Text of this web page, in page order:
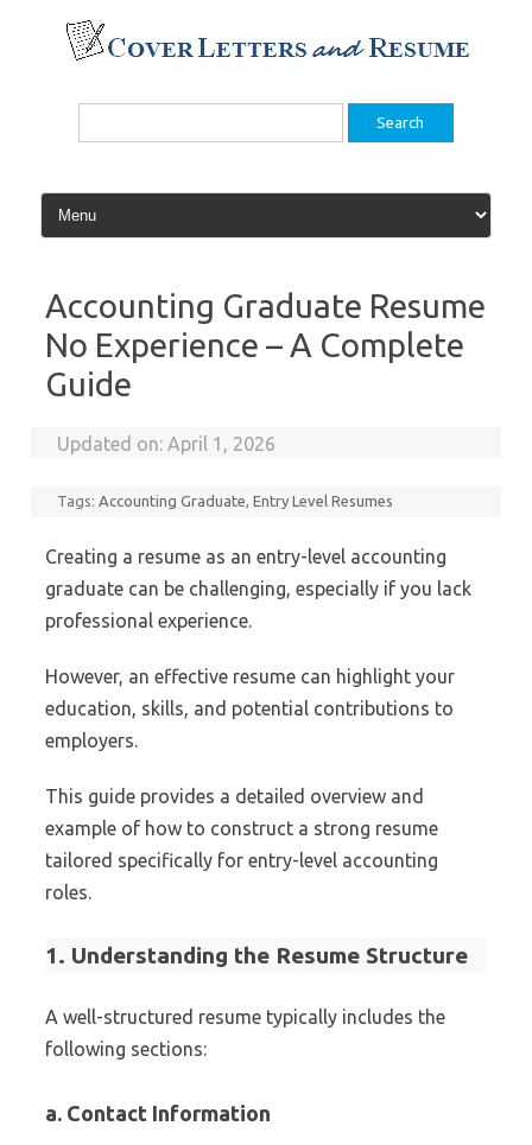
content
Search
Accounting Graduate Resume
No Experience – A Complete
Guide
Updated on:April 1, 2026
Tags:Accounting Graduate,Entry Level Resumes
Creating a resume as an entry-level accounting
graduate can be challenging, especially if you lack
professional experience.
However, an effective resume can highlight your
education, skills, and potential contributions to
employers.
This guide provides a detailed overview and
example of how to construct a strong resume
tailored specifically for entry-level accounting
roles.
1. Understanding the Resume Structure
A well-structured resume typically includes the
following sections:
a. Contact Information